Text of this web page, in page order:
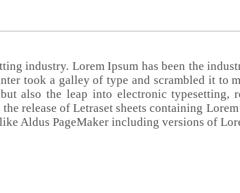
industry. Lorem Ipsum has been the
took a galley of type and scrambled it to
also the leap into electronic typesetting,
release of Letraset sheets containing Lorem
Aldus PageMaker including versions of